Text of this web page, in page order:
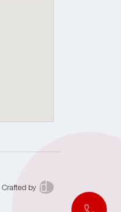
Crafted by